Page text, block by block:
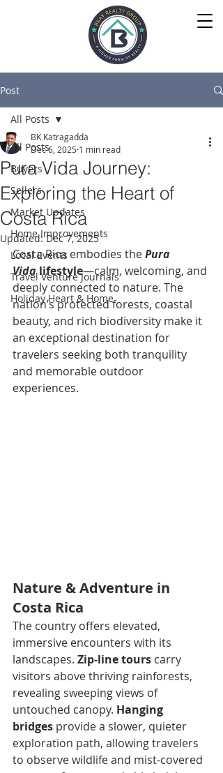
Post
All Posts
Buyers
Sellers
Market Updates
Home Improvements
Local Events
Travel Venture Journals
Holiday Heart & Home
All Posts
Pura Vida Journey:
Exploring the Heart of
Costa Rica
BK Katragadda
Dec 6, 2025 1 min read
Updated:Dec 7, 2025
Costa Rica embodies the Pura
Vida lifestyle—calm, welcoming, and
deeply connected to nature. The
nation’s protected forests, coastal
beauty, and rich biodiversity make it
an exceptional destination for
travelers seeking both tranquility
and memorable outdoor
experiences.
Nature & Adventure in
Costa Rica
The country offers elevated,
immersive encounters with its
landscapes. Zip-line tours carry
visitors above thriving rainforests,
revealing sweeping views of
untouched canopy. Hanging
bridges provide a slower, quieter
exploration path, allowing travelers
to observe wildlife and mist-covered